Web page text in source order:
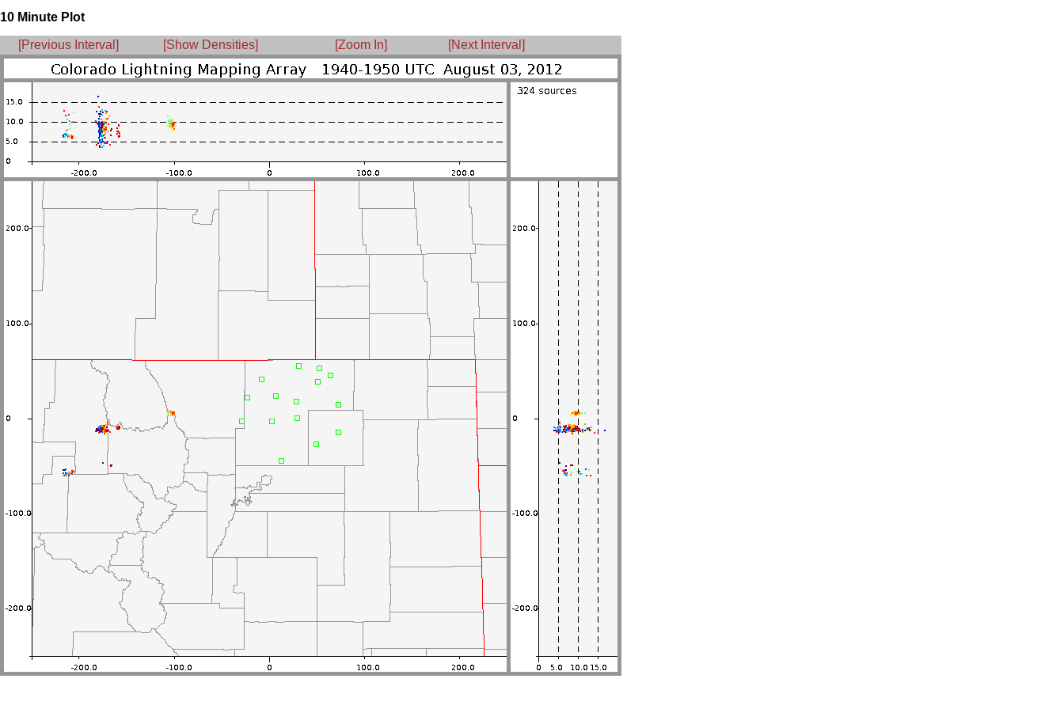
10 Minute Plot
[Previous Interval] [Show Densities] [Zoom In] [Next Interval]